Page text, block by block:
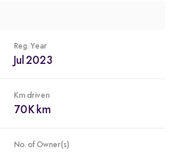
Reg. Year
Jul 2023
Km driven
70K km
No. of Owner(s)